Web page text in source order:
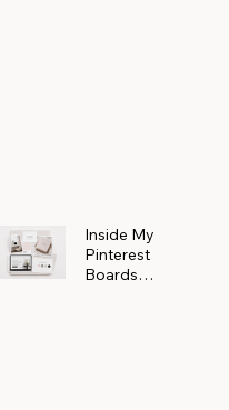
Inside My
Pinterest
Boards